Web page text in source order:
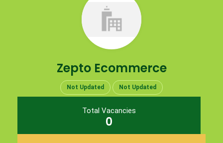
Zepto Ecommerce
Not Updated Not Updated
Total Vacancies
0